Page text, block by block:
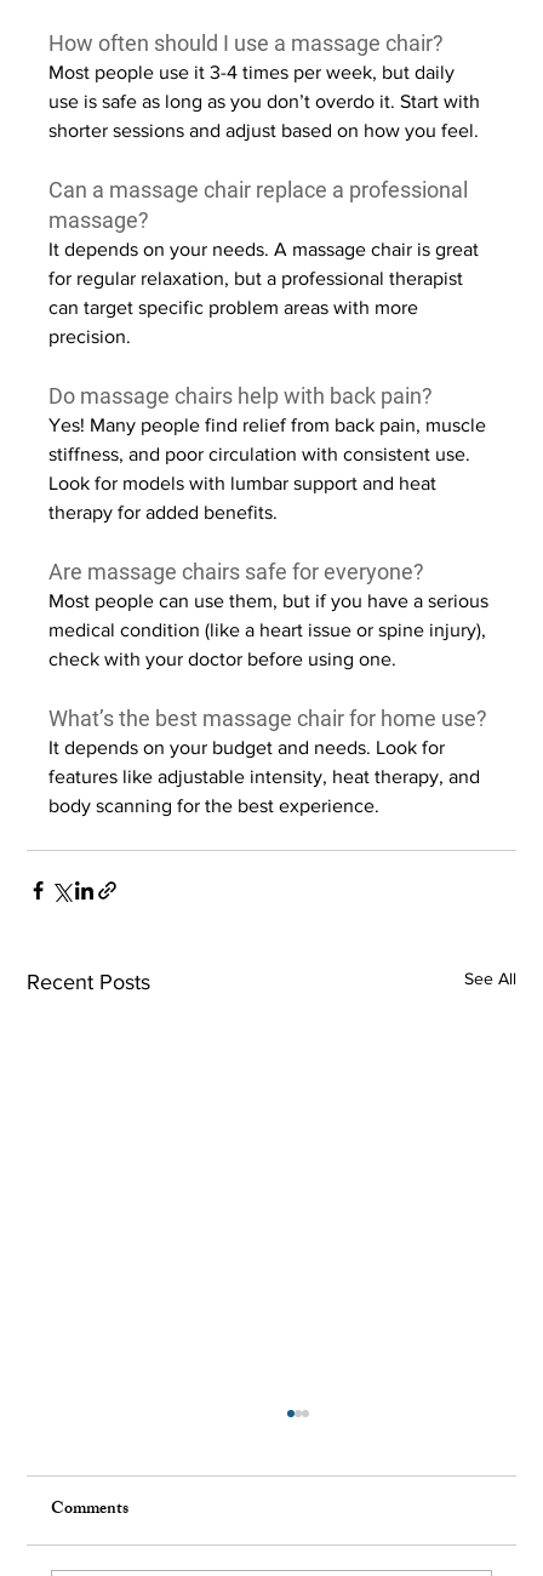
How often should I use a massage chair?
Most people use it 3-4 times per week, but daily
use is safe as long as you don’t overdo it. Start with
shorter sessions and adjust based on how you feel.
Can a massage chair replace a professional
massage?
It depends on your needs. A massage chair is great
for regular relaxation, but a professional therapist
can target specific problem areas with more
precision.
Do massage chairs help with back pain?
Yes! Many people find relief from back pain, muscle
stiffness, and poor circulation with consistent use.
Look for models with lumbar support and heat
therapy for added benefits.
Are massage chairs safe for everyone?
Most people can use them, but if you have a serious
medical condition (like a heart issue or spine injury),
check with your doctor before using one.
What’s the best massage chair for home use?
It depends on your budget and needs. Look for
features like adjustable intensity, heat therapy, and
body scanning for the best experience.
Recent Posts See All
Comments